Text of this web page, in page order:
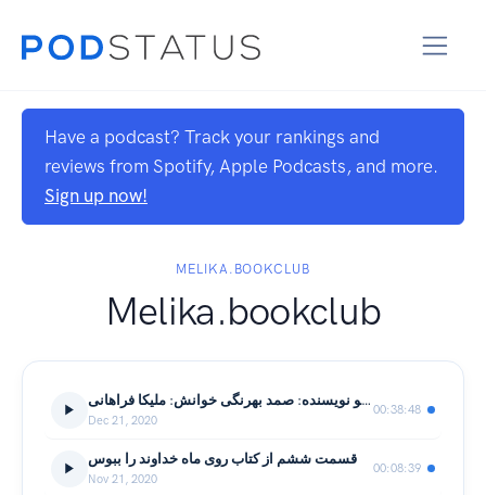
Have a podcast? Track your rankings and
reviews from Spotify, Apple Podcasts, and more.
Sign up now!
MELIKA.BOOKCLUB
Melika.bookclub
داستان کوتاه: ماهی سیاه کوچولو نویسنده: صمد بهرنگی خوانش: ملیکا فراهانی
Dec 21, 2020
00:38:48
قسمت ششم از کتاب روی ماه خداوند را ببوس
Nov 21, 2020
00:08:39